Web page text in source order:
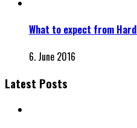
What to expect from
6. June 2016
Latest Posts